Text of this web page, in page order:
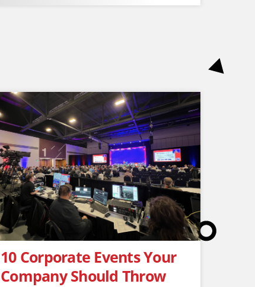
10 Corporate Events Your
Company Should Throw